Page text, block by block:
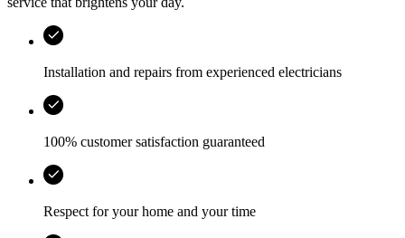
Installation and repairs from experienced electricians
100% customer satisfaction guaranteed
Respect for your home and your time